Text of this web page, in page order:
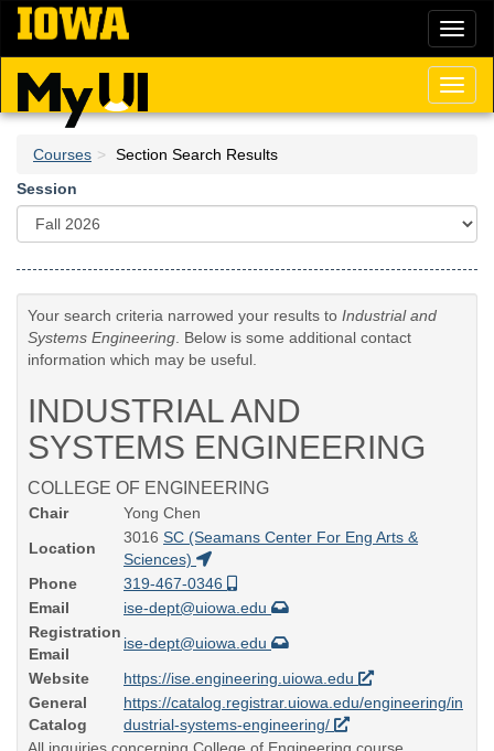
Skip
main
content
Courses
Section Search Results
Session
Your search criteria narrowed your results to Industrial and
Systems Engineering . Below is some additional contact
information which may be useful.
INDUSTRIAL AND
SYSTEMS ENGINEERING
COLLEGE OF ENGINEERING
Chair
Yong Chen
Location
3016 SC (Seamans Center For Eng Arts &
Sciences)
Phone
319-467-0346
Email
ise-dept@uiowa.edu
Registration
Email
ise-dept@uiowa.edu
Website
https://ise.engineering.uiowa.edu
General
Catalog
https://catalog.registrar.uiowa.edu/engineering/in
dustrial-systems-engineering/